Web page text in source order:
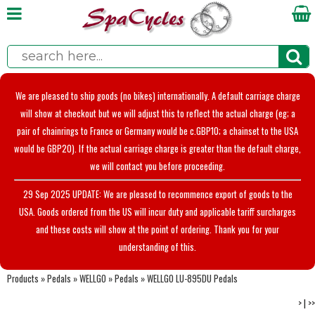
We are pleased to ship goods (no bikes) internationally. A default carriage charge
will show at checkout but we will adjust this to reflect the actual charge (eg; a
pair of chainrings to France or Germany would be c.GBP10; a chainset to the USA
would be GBP20). If the actual carriage charge is greater than the default charge,
we will contact you before proceeding.
29 Sep 2025 UPDATE: We are pleased to recommence export of goods to the
USA. Goods ordered from the US will incur duty and applicable tariff surcharges
and these costs will show at the point of ordering. Thank you for your
understanding of this.
Products »Pedals »WELLGO »Pedals »WELLGO LU-895DU Pedals
>| >>